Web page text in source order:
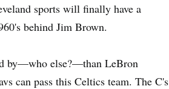
sports will finally have a
behind Jim Brown.
by—who else?—than LeBron
can pass this Celtics team. The C's